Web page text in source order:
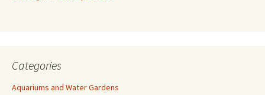
Categories
Aquariums and Water Gardens